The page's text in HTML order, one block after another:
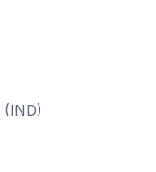
(IND)